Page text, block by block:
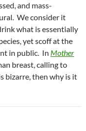
and mass-
We consider it
what is essentially
yet scoff at the
in public. In Mother
breast, calling to
bizarre, then why is it